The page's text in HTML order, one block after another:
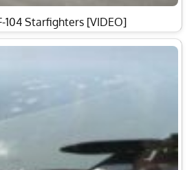
104 Starfighters [VIDEO]